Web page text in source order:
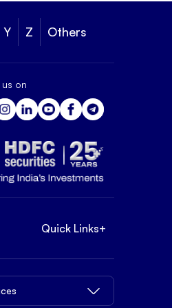
Y Z Others
us on
Quick Links+